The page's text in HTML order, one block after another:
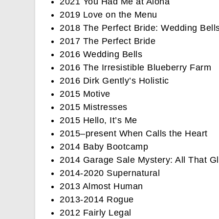
2019 Love on the Menu
2018 The Perfect Bride: Wedding
2017 The Perfect Bride
2016 Wedding Bells
2016 The Irresistible Blueberry Farm
2016 Dirk Gently’s Holistic
2015 Motive
2015 Mistresses
2015 Hello, It’s Me
2015–present When Calls the Heart
2014 Baby Bootcamp
2014 Garage Sale Mystery: All That
2014-2020 Supernatural
2013 Almost Human
2013-2014 Rogue
2012 Fairly Legal